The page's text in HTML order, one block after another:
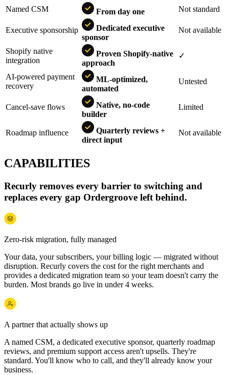
Named CSM
From day one Not standard
Executive sponsorship
Dedicated executive
sponsor
Not available
Shopify native
integration
Proven Shopify-native
approach
✓
AI-powered payment
recovery
ML-optimized,
automated
Untested
Cancel-save flows
Native, no-code
builder
Limited
Roadmap influence
Quarterly reviews +
direct input
Not available
CAPABILITIES
Recurly removes every barrier to switching and
replaces every gap Ordergroove left behind.
Zero-risk migration, fully managed
Your data, your subscribers, your billing logic — migrated without
disruption. Recurly covers the cost for the right merchants and
provides a dedicated migration team so your team doesn't carry the
burden. Most brands go live in under 4 weeks.
A partner that actually shows up
A named CSM, a dedicated executive sponsor, quarterly roadmap
reviews, and premium support access aren't upsells. They're
standard. You'll know who to call, and they'll already know your
business.